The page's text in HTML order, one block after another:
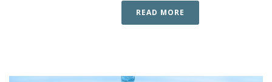
READ MORE